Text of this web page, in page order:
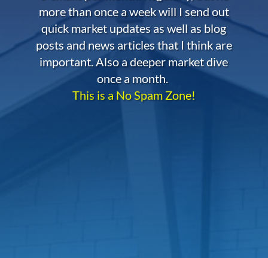
more than once a week will I send out
quick market updates as well as blog
posts and news articles that I think are
important. Also a deeper market dive
once a month.
This is a No Spam Zone!